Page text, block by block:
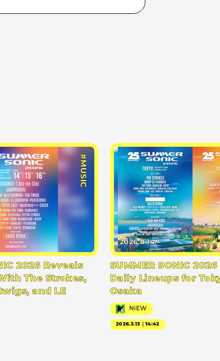
#MUSIC
2026 Reveals
The Strokes,
and LE
2026.8.14
SUMMER SONIC
Daily Lineups for
Osaka
NiEW
2026.3.13｜14:42